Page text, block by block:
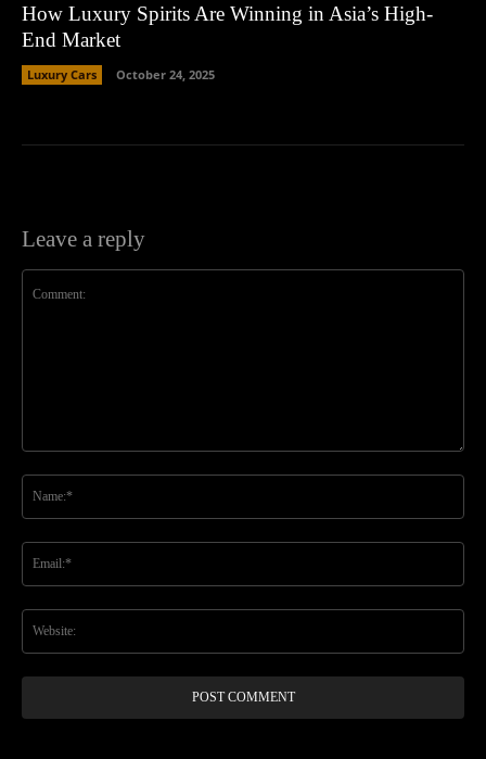
How Luxury Spirits Are Winning in Asia’s High-
End Market
Luxury Cars October 24, 2025
Leave a reply